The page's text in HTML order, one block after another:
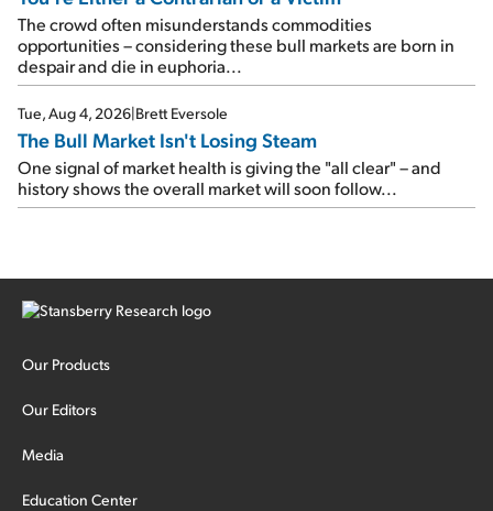
The crowd often misunderstands commodities
opportunities – considering these bull markets are born in
despair and die in euphoria...
Tue, Aug 4, 2026 Brett Eversole
The Bull Market Isn't Losing Steam
One signal of market health is giving the "all clear" – and
history shows the overall market will soon follow...
Our Products
Our Editors
Media
Education Center